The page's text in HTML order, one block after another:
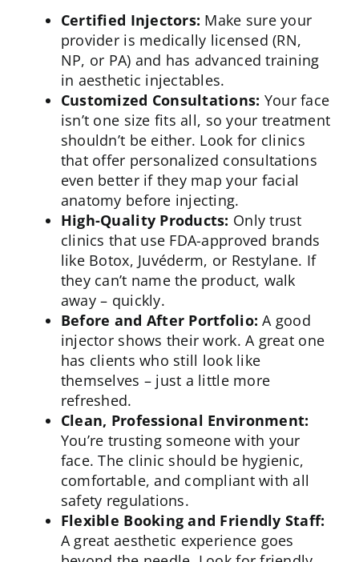
Certified Injectors: Make sure your
provider is medically licensed (RN,
NP, or PA) and has advanced training
in aesthetic injectables.
Customized Consultations: Your face
isn’t one size fits all, so your treatment
shouldn’t be either. Look for clinics
that offer personalized consultations
even better if they map your facial
anatomy before injecting.
High-Quality Products: Only trust
clinics that use FDA-approved brands
like Botox, Juvéderm, or Restylane. If
they can’t name the product, walk
away – quickly.
Before and After Portfolio:A good
injector shows their work. A great one
has clients who still look like
themselves – just a little more
refreshed.
Clean, Professional Environment:
You’re trusting someone with your
face. The clinic should be hygienic,
comfortable, and compliant with all
safety regulations.
Flexible Booking and Friendly Staff:
A great aesthetic experience goes